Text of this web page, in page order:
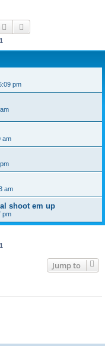
Search
1
pm
am
am
shoot em up
pm
1
Jump to